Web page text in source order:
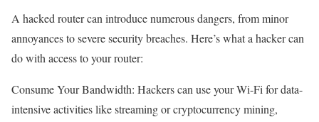
A hacked router can introduce numerous dangers, from minor
annoyances to severe security breaches. Here’s what a hacker can
do with access to your router:
Consume Your Bandwidth: Hackers can use your Wi-Fi for data-
intensive activities like streaming or cryptocurrency mining,